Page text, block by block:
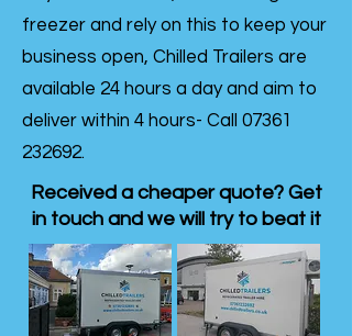
freezer and rely on this to keep your
business open, Chilled Trailers are
available 24 hours a day and aim to
deliver within 4 hours- Call 07361
232692.
Received a cheaper quote? Get
in touch and we will try to beat it